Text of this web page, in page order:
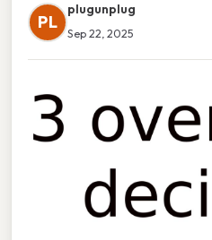
PL
plugunplug
Sep 22, 2025